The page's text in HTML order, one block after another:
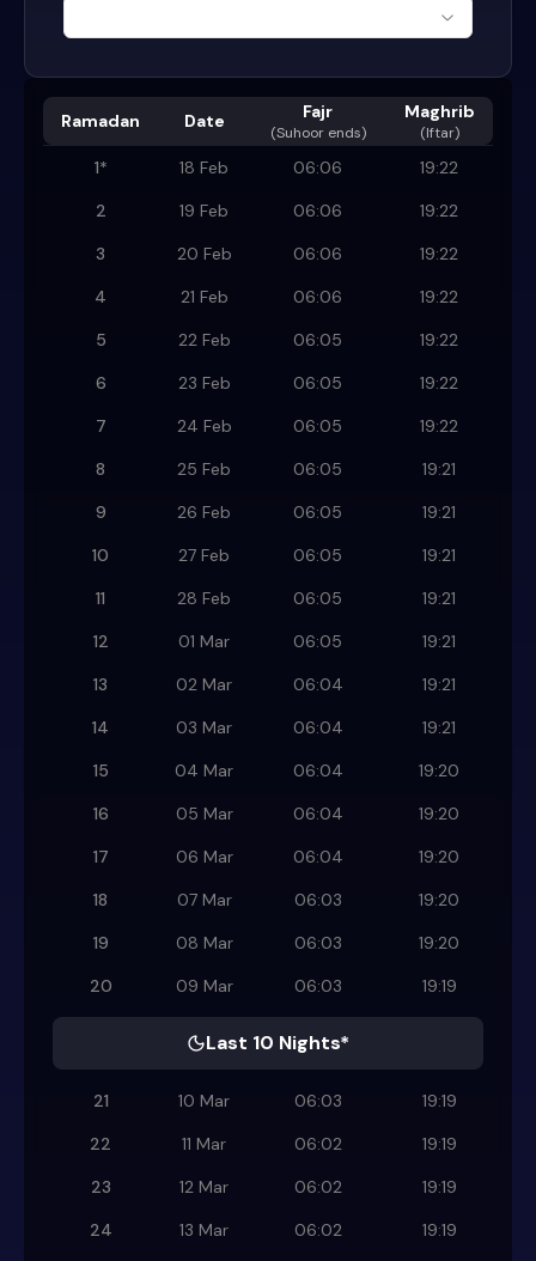
Ramadan Date Fajr
(Suhoor ends)
Maghrib
(Iftar)
1* 18 Feb 06:06
19:22
2
19 Feb 06:06
19:22
3
20 Feb 06:06
19:22
4
21 Feb 06:06
19:22
5
22 Feb 06:05
19:22
6
23 Feb 06:05
19:22
7
24 Feb 06:05
19:22
8
25 Feb 06:05
19:21
9
26 Feb 06:05
19:21
10
27 Feb 06:05
19:21
11
28 Feb 06:05
19:21
12
01 Mar 06:05
19:21
13
02 Mar 06:04
19:21
14
03 Mar 06:04
19:21
15
04 Mar 06:04
19:20
16
05 Mar 06:04
19:20
17
06 Mar 06:04
19:20
18
07 Mar 06:03
19:20
19
08 Mar 06:03
19:20
20
09 Mar 06:03 19:19
Last 10 Nights*
21 10 Mar 06:03
19:19
22
11 Mar 06:02
19:19
23
12 Mar 06:02
19:19
24
13 Mar 06:02
19:19